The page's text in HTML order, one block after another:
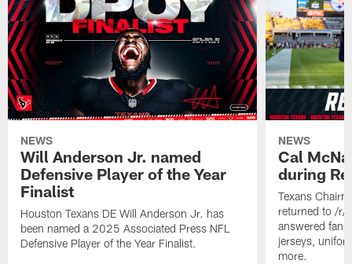
NEWS
Will Anderson Jr. named
Defensive Player of the Year
Finalist
Houston Texans DE Will Anderson Jr. has
been named a 2025 Associated Press NFL
Defensive Player of the Year Finalist.
NEWS
Cal
during
Texans
returned to /r/
answered fan
jerseys,
more.